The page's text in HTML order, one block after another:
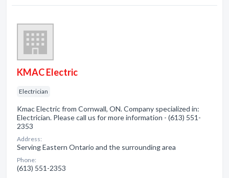
KMAC Electric
Electrician
Kmac Electric from Cornwall, ON. Company specialized in:
Electrician. Please call us for more information - (613) 551-
2353
Address:
Serving Eastern Ontario and the surrounding area
Phone:
(613) 551-2353